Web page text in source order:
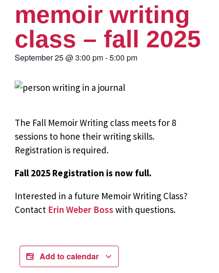
memoir writing
class – fall 2025
September 25@3:00 pm-5:00 pm
The Fall Memoir Writing class meets for 8
sessions to hone their writing skills.
Registration is required.
Fall 2025 Registration is now full.
Interested in a future Memoir Writing Class?
Contact Erin Weber Boss with questions.
Add to calendar